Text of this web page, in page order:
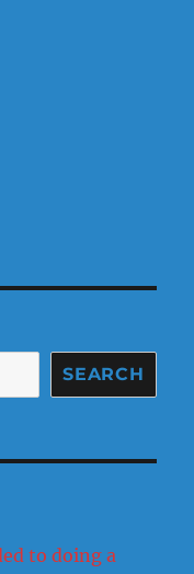
SEARCH
to doing a